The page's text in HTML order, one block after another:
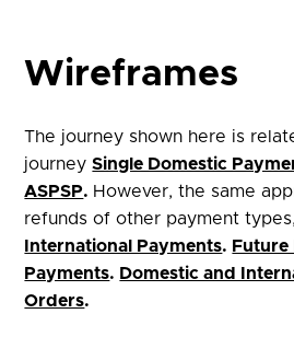
Wireframes
The journey shown here is
journeySingle Domestic
ASPSP. However, the same
refunds of other payment
International Payments. Future
Payments. Domestic and
Orders.